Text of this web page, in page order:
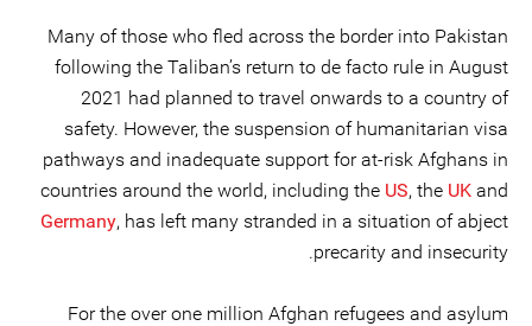
Many of those who fled across the border into Pakistan
following the Taliban’s return to de facto rule in August
2021 had planned to travel onwards to a country of
safety. However, the suspension of humanitarian visa
pathways and inadequate support for at-risk Afghans in
countries around the world, including the US, the UK and
Germany, has left many stranded in a situation of abject
precarity and insecurity.
For the over one million Afghan refugees and asylum